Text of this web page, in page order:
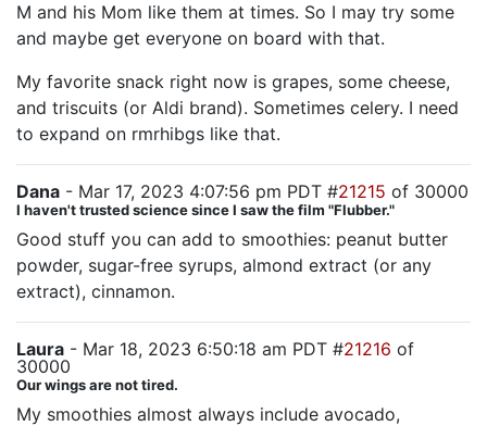
M and his Mom like them at times. So I may try some
and maybe get everyone on board with that.
My favorite snack right now is grapes, some cheese,
and triscuits (or Aldi brand). Sometimes celery. I need
to expand on rmrhibgs like that.
Dana - Mar 17, 2023 4:07:56 pm PDT #21215 of 30000
I haven't trusted science since I saw the film "Flubber."
Good stuff you can add to smoothies: peanut butter
powder, sugar-free syrups, almond extract (or any
extract), cinnamon.
Laura - Mar 18, 2023 6:50:18 am PDT #21216 of
30000
Our wings are not tired.
My smoothies almost always include avocado,